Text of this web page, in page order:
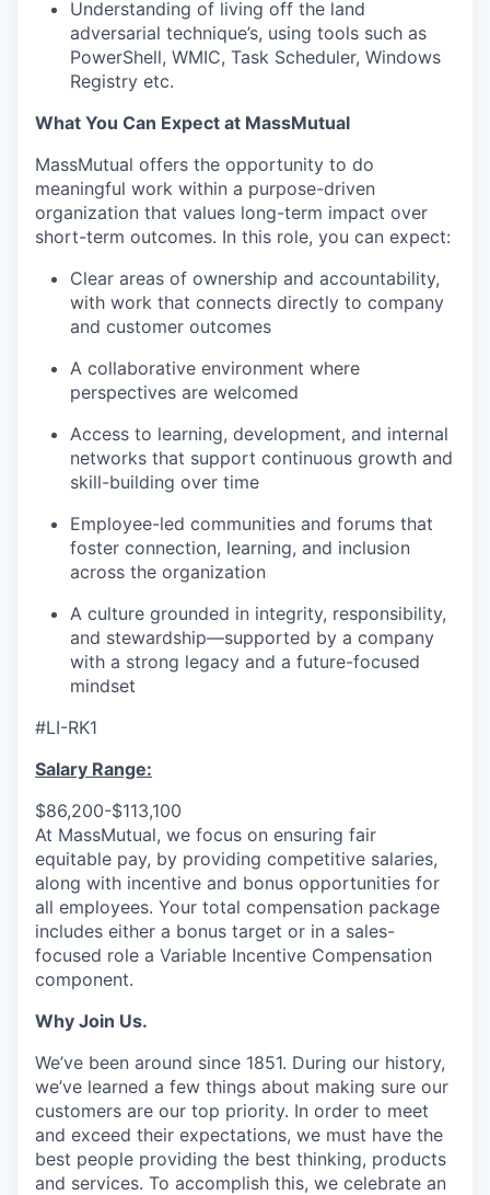
Understanding of living off the land
adversarial technique’s, using tools such as
PowerShell, WMIC, Task Scheduler, Windows
Registry etc.
What You Can Expect at MassMutual
MassMutual offers the opportunity to do
meaningful work within a purpose-driven
organization that values long-term impact over
short-term outcomes. In this role, you can expect:
Clear areas of ownership and accountability,
with work that connects directly to company
and customer outcomes
A collaborative environment where
perspectives are welcomed
Access to learning, development, and internal
networks that support continuous growth and
skill-building over time
Employee-led communities and forums that
foster connection, learning, and inclusion
across the organization
A culture grounded in integrity, responsibility,
and stewardship—supported by a company
with a strong legacy and a future-focused
mindset
#LI-RK1
Salary Range:
$86,200-$113,100
At MassMutual, we focus on ensuring fair
equitable pay, by providing competitive salaries,
along with incentive and bonus opportunities for
all employees. Your total compensation package
includes either a bonus target or in a sales-
focused role a Variable Incentive Compensation
component.
Why Join Us.
We’ve been around since 1851. During our history,
we’ve learned a few things about making sure our
customers are our top priority. In order to meet
and exceed their expectations, we must have the
best people providing the best thinking, products
and services. To accomplish this, we celebrate an